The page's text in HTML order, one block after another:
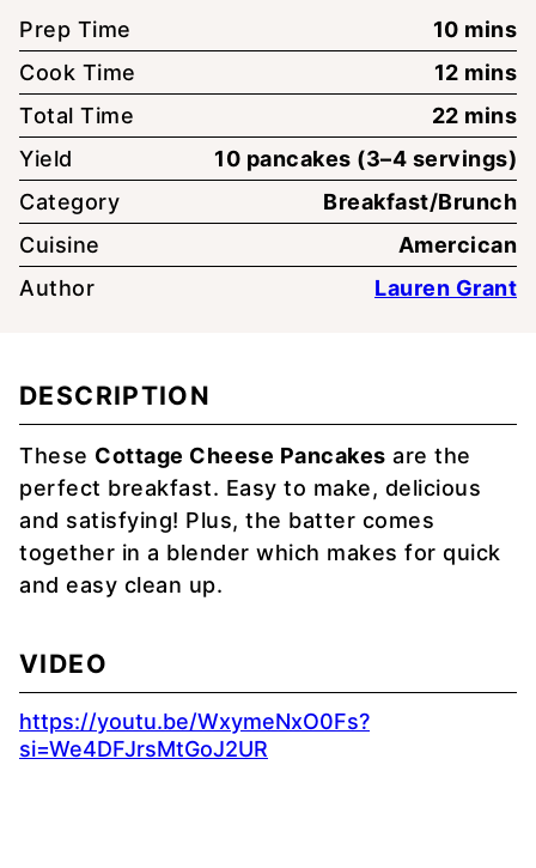
Prep Time 10 mins
Cook Time
12 mins
Total Time
22 mins
Yield
10 pancakes (3–4 servings)
Category
Breakfast/Brunch
Cuisine
Amercican
Author
Lauren Grant
DESCRIPTION
These Cottage Cheese Pancakes are the
perfect breakfast. Easy to make, delicious
and satisfying! Plus, the batter comes
together in a blender which makes for quick
and easy clean up.
VIDEO
https://youtu.be/WxymeNxO0Fs?
si=We4DFJrsMtGoJ2UR